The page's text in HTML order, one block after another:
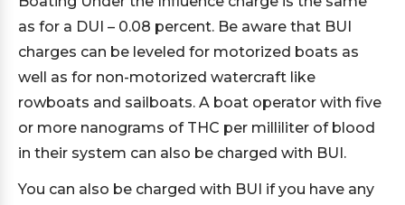
as for a DUI – 0.08 percent. Be aware that BUI
charges can be leveled for motorized boats as
well as for non-motorized watercraft like
rowboats and sailboats. A boat operator with five
or more nanograms of THC per milliliter of blood
in their system can also be charged with BUI.
You can also be charged with BUI if you have any